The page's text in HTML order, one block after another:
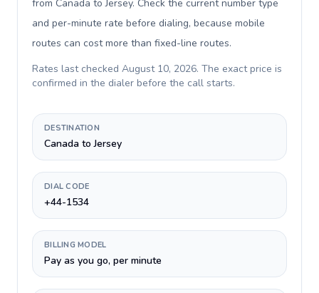
from Canada to Jersey. Check the current number type
and per-minute rate before dialing, because mobile
routes can cost more than fixed-line routes.
Rates last checked August 10, 2026. The exact price is
confirmed in the dialer before the call starts.
DESTINATION
Canada to Jersey
DIAL CODE
+44-1534
BILLING MODEL
Pay as you go, per minute